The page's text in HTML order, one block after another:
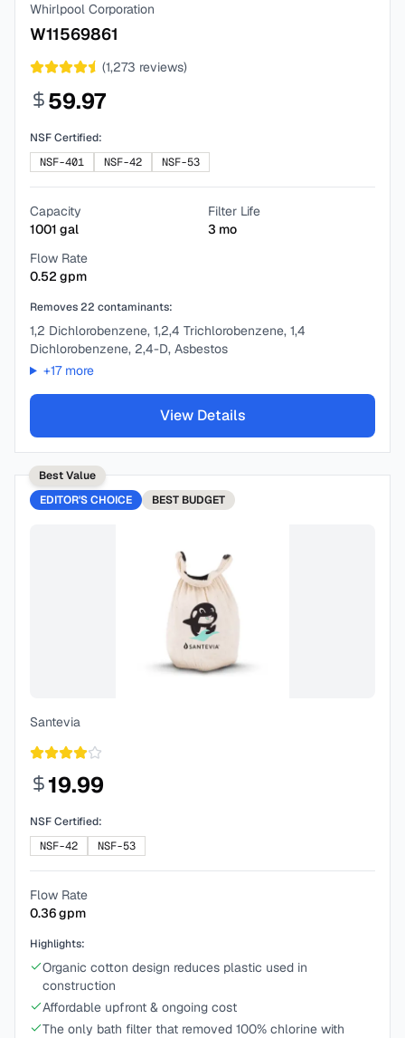
Whirlpool Corporation
W11569861
(1,273 reviews)
59.97
NSF Certified:
NSF-401
NSF-42 NSF-53
Capacity
1001 gal
Filter Life
3 mo
Flow Rate
0.52 gpm
Removes22 contaminants:
1,2 Dichlorobenzene, 1,2,4 Trichlorobenzene, 1,4
Dichlorobenzene, 2,4-D, Asbestos
+17more
View Details
Best Value
EDITOR'S CHOICE
BEST BUDGET
Santevia
19.99
NSF Certified:
NSF-42
NSF-53
Flow Rate
0.36gpm
Highlights:
Organic cotton design reduces plastic used in
construction
Affordable upfront & ongoing cost
The only bath filter that removed 100% chlorine with